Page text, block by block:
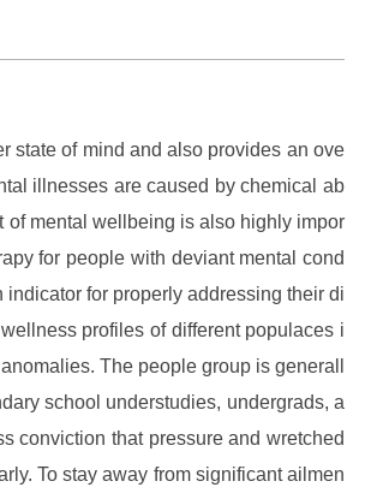
state of mind and also provides an ove
illnesses are caused by chemical ab
of mental wellbeing is also highly impor
for people with deviant mental cond
for properly addressing their di
profiles of different populaces i
The people group is generall
school understudies, undergrads, a
conviction that pressure and wretched
To stay away from significant ailmen